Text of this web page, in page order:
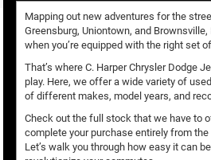
Mapping out new adventures for the
Greensburg, Uniontown, and
when you’re equipped with the right set
That’s where C. Harper Chrysler Dodge
play. Here, we offer a wide variety of
of different makes, model years, and
Check out the full stock that we have to
complete your purchase entirely from
Let’s walk you through how easy it can